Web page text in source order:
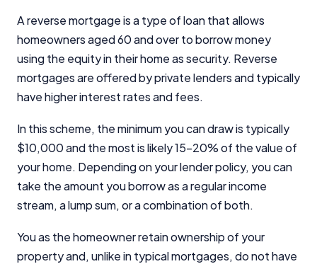
A reverse mortgage is a type of loan that allows
homeowners aged 60 and over to borrow money
using the equity in their home as security. Reverse
mortgages are offered by private lenders and typically
have higher interest rates and fees.
In this scheme, the minimum you can draw is typically
$10,000 and the most is likely 15-20% of the value of
your home. Depending on your lender policy, you can
take the amount you borrow as a regular income
stream, a lump sum, or a combination of both.
You as the homeowner retain ownership of your
property and, unlike in typical mortgages, do not have